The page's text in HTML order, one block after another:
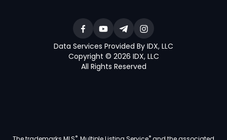
Data Services Provided By IDX, LLC
Copyright © 2026 IDX, LLC
All Rights Reserved
® ®